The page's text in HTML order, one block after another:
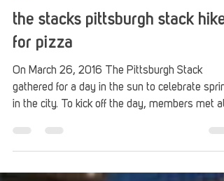
Apr 8, 2016
2 min read
the stacks pittsburgh stack hikes
for pizza
On March 26, 2016 The Pittsburgh Stack